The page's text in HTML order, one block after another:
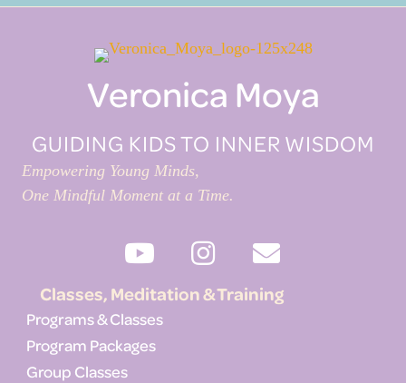
Veronica Moya
GUIDING KIDS TO INNER WISDOM
Empowering Young Minds,
One Mindful Moment at a Time.
Classes, Meditation & Training
Programs & Classes
Program Packages
Group Classes